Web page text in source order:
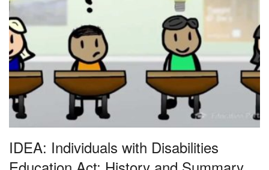
IDEA: Individuals with Disabilities